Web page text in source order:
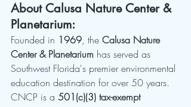
About Calusa Nature Center &
Planetarium:
Founded in 1969, the Calusa Nature
Center & Planetarium has served as
Southwest Florida's premier environmental
education destination for over 50 years.
CNCP is a 501(c)(3) tax-exempt